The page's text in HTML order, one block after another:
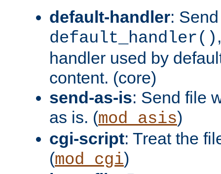
default-handler:
default_handler()
handler used by
content. (core)
send-as-is: Send file
as is. (mod_asis)
cgi-script: Treat the
(mod_cgi)